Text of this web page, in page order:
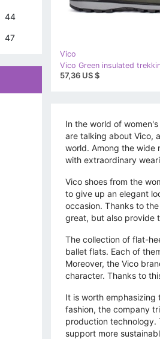
Vico
Vico Green insulated
57,36 US $
In the world of
are talking about Vico,
world. Among the wide
with extraordinary
Vico shoes from the
to give up an elegant
occasion. Thanks to
great, but also provide
The collection of flat-
ballet flats. Each of
Moreover, the Vico
character. Thanks to
It is worth
fashion, the company
production technology.
support more
44
47